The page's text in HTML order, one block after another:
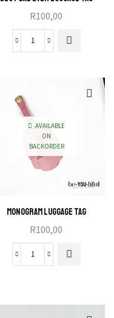
R100,00
Best
quantity
AVAILABLE
ON
BACKORDER
Monogram Luggage Tag
R100,00
Monogram
quantity